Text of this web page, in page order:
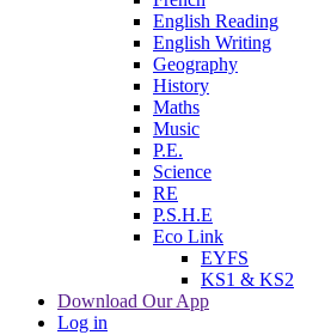
English Reading
English Writing
Geography
History
Maths
Music
P.E.
Science
RE
P.S.H.E
Eco Link
EYFS
KS1 & KS2
Download Our App
Log in